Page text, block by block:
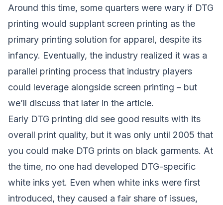
Around this time, some quarters were wary if DTG
printing would supplant screen printing as the
primary printing solution for apparel, despite its
infancy. Eventually, the industry realized it was a
parallel printing process that industry players
could leverage alongside screen printing – but
we’ll discuss that later in the article.
Early DTG printing did see good results with its
overall print quality, but it was only until 2005 that
you could make DTG prints on black garments. At
the time, no one had developed DTG-specific
white inks yet. Even when white inks were first
introduced, they caused a fair share of issues,